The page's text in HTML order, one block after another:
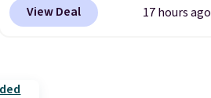
When you sign up, these
$89.99. Other retailers are
View Deal 17 hours ago